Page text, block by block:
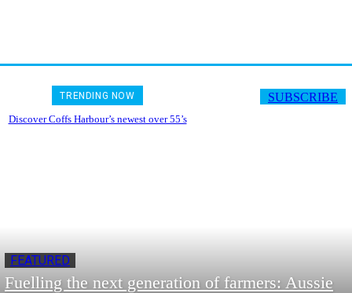
TRENDING NOW
Discover Coffs Harbour’s newest over 55’s
SUBSCRIBE
FEATURED
Fuelling the next generation of farmers: Aussie